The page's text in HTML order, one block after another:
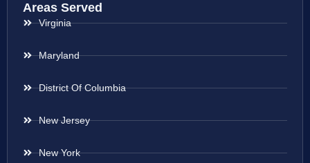
Areas Served
Virginia
Maryland
District Of Columbia
New Jersey
New York